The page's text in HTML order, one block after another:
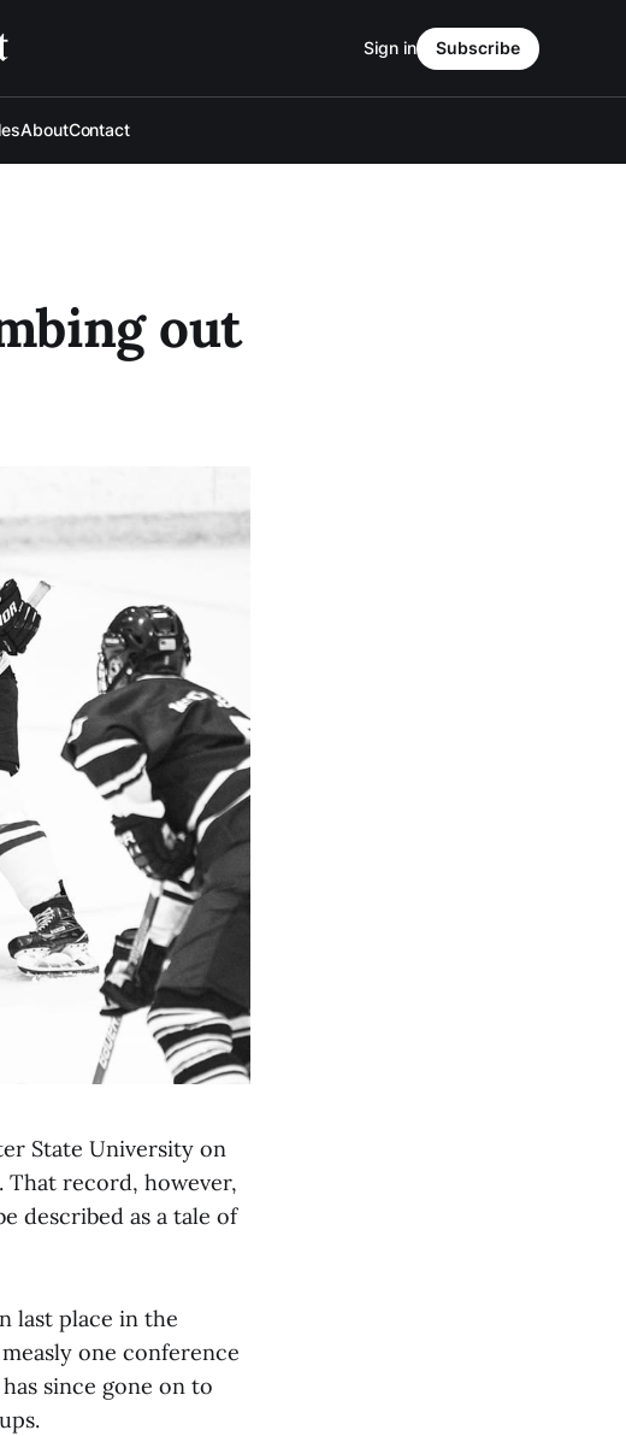
AboutContact
Sign in Subscribe
out
State University on
That record, however,
described as a tale of
last place in the
one conference
since gone on to